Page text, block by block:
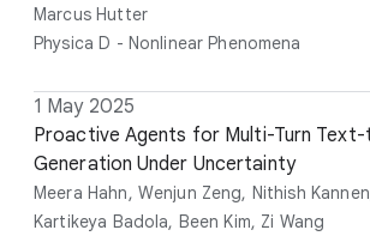
r
s
Marcus Hutter
Physica D - Nonlinear Phenomena
D
a
t
e
1 May 2025
T
i
t
l
e
Proactive Agents for Multi-Turn
Generation Under Uncertainty
A
u
t
h
o
Meera Hahn, Wenjun Zeng, Nithish
Kartikeya Badola, Been Kim, Zi Wang
V
e
n
u
e